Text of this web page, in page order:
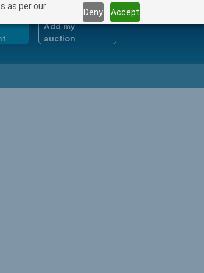
as per our
Deny Accept
Add my
auction